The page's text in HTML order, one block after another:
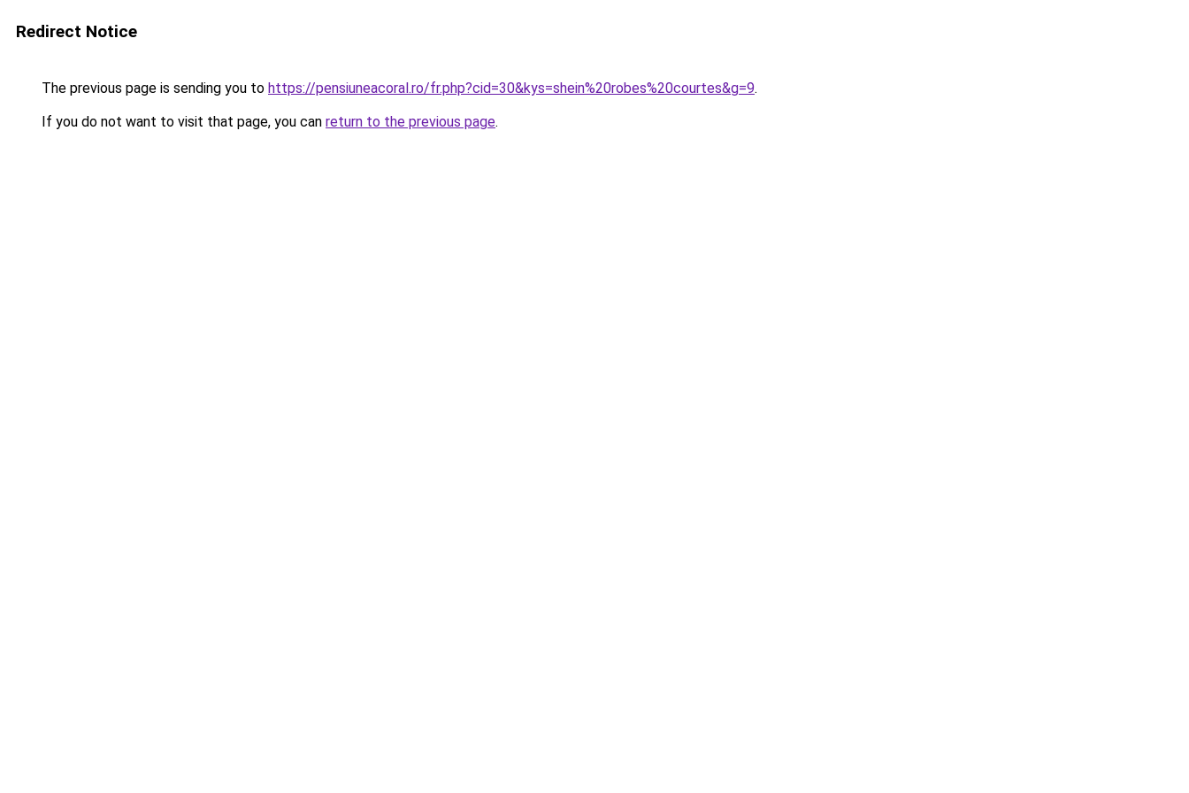
Redirect Notice
The previous page is sending you to https://pensiuneacoral.ro/fr.php?cid=30&kys=shein%20robes%20courtes&g=9.
If you do not want to visit that page, you can return to the previous page.